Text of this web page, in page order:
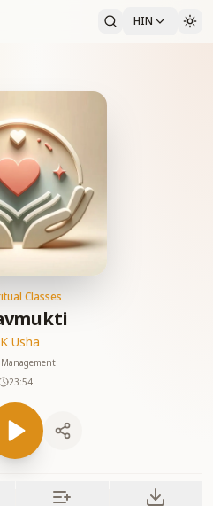
HIN
Classes
Usha
23:54